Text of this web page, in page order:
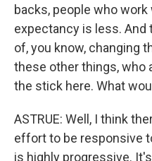
backs, people who
expectancy is less. And
of, you know, changing
these other things, who
the stick here. What
ASTRUE: Well, I think
effort to be responsive
is highly progressive.